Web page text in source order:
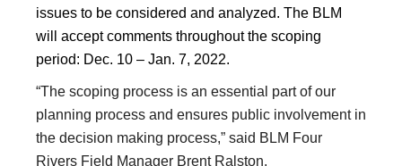
issues to be considered and analyzed. The BLM
will accept comments throughout the scoping
period: Dec. 10 – Jan. 7, 2022.
“The scoping process is an essential part of our
planning process and ensures public involvement in
the decision making process,” said BLM Four
Rivers Field Manager Brent Ralston.